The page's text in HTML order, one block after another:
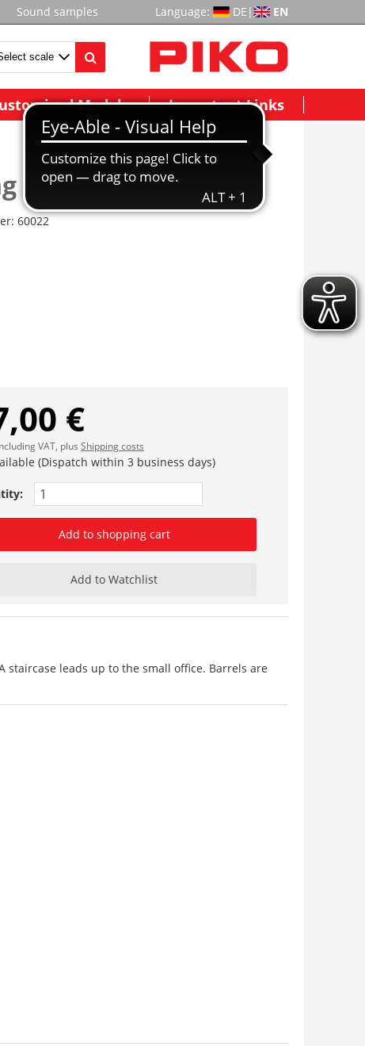
Sound samples Language: DE | EN
Models Important Links
Station Office
60022
€
VAT, plus Shipping costs
(Dispatch within 3 business days)
Add to shopping cart
Add to Watchlist
leads up to the small office. Barrels are